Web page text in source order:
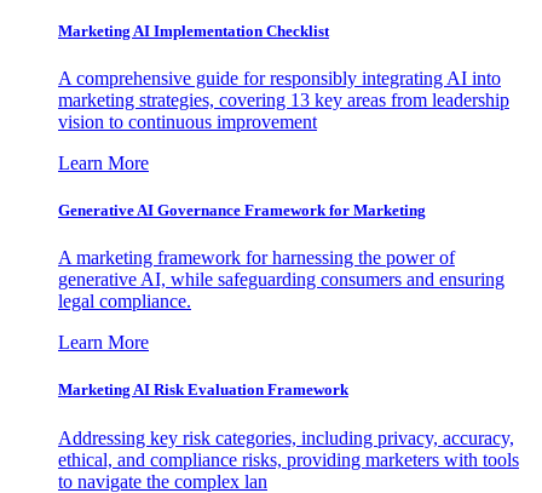
Marketing AI Implementation Checklist
A comprehensive guide for responsibly integrating AI into
marketing strategies, covering 13 key areas from leadership
vision to continuous improvement
Learn More
Generative AI Governance Framework for Marketing
A marketing framework for harnessing the power of
generative AI, while safeguarding consumers and ensuring
legal compliance.
Learn More
Marketing AI Risk Evaluation Framework
Addressing key risk categories, including privacy, accuracy,
ethical, and compliance risks, providing marketers with tools
to navigate the complex lan